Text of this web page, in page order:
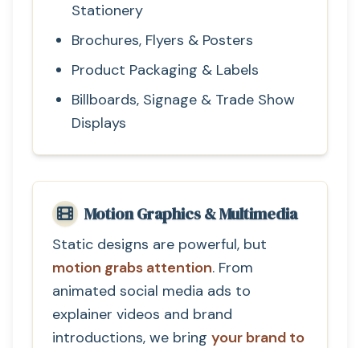
Stationery
Brochures, Flyers & Posters
Product Packaging & Labels
Billboards, Signage & Trade Show
Displays
Motion Graphics & Multimedia
Static designs are powerful, but
motion grabs attention. From
animated social media ads to
explainer videos and brand
introductions, we bring your brand to